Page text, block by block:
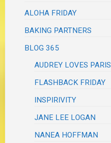
ALOHA FRIDAY
BAKING PARTNERS
BLOG 365
AUDREY LOVES PARIS
FLASHBACK FRIDAY
INSPIRIVITY
JANE LEE LOGAN
NANEA HOFFMAN